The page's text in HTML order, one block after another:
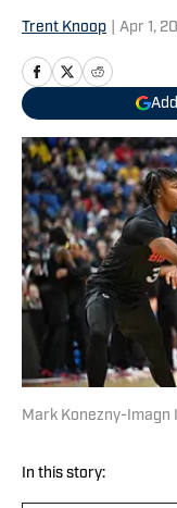
Trent Knoop Apr 1,
Mark Konezny-Imagn
In this story: